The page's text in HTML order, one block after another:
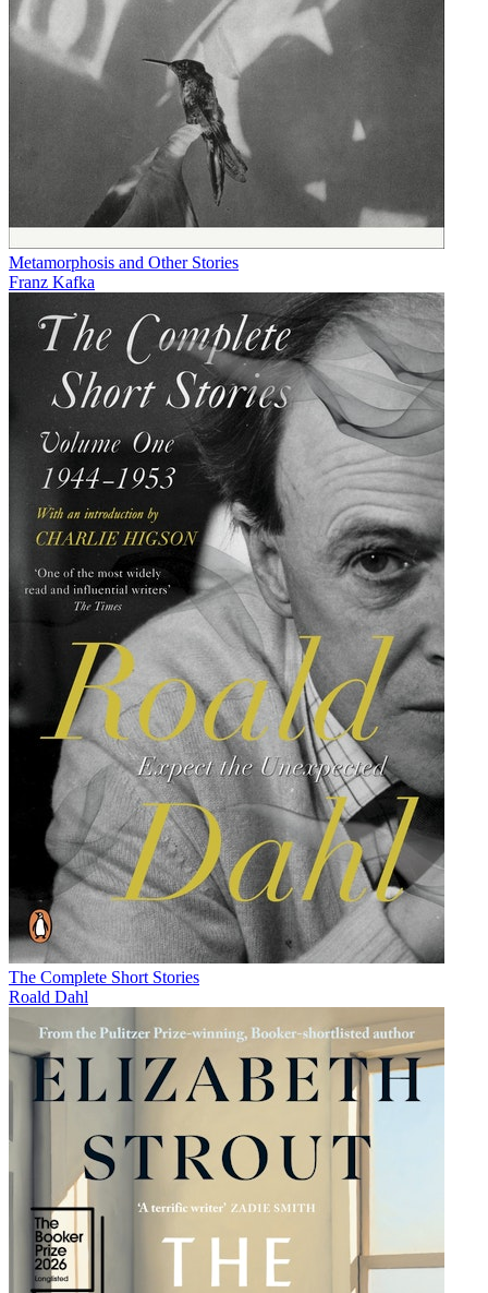
Metamorphosis and Other Stories
Franz Kafka
The Complete Short Stories
Roald Dahl